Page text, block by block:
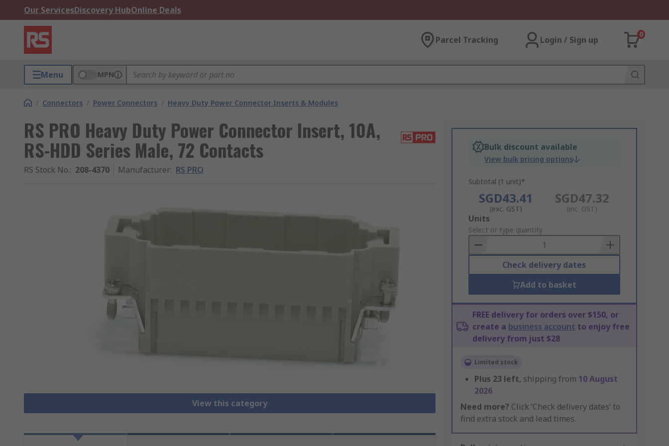
Our ServicesDiscovery HubOnline Deals
Parcel Tracking Login / Sign up
0
Menu MPN
/ Connectors / Power Connectors / Heavy Duty Power Connector Inserts & Modules
RS PRO Heavy Duty Power Connector Insert, 10A,
RS-HDD Series Male, 72 Contacts
RS Stock No.: 208-4370 Manufacturer: RS PRO
View this category
Bulk discount available
View bulk pricing options
Subtotal (1 unit)*
SGD43.41
(exc. GST)
SGD47.32
(inc. GST)
Add
to
Basket
Units
Select or type quantity
Check delivery dates
Add to basket
FREE delivery for orders over $150, or
create a business account to enjoy free
delivery from just $28
Limited stock
Plus 23 left, shipping from 10 August
2026
Need more? Click ‘Check delivery dates’ to
find extra stock and lead times.